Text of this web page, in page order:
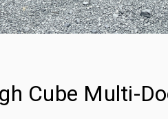
Cube Multi-